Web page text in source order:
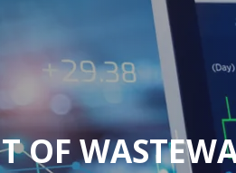
Sludge Dewatering
Waste To Energy
Ion
Ion
OF